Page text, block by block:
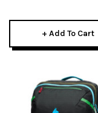
+ Add To Cart